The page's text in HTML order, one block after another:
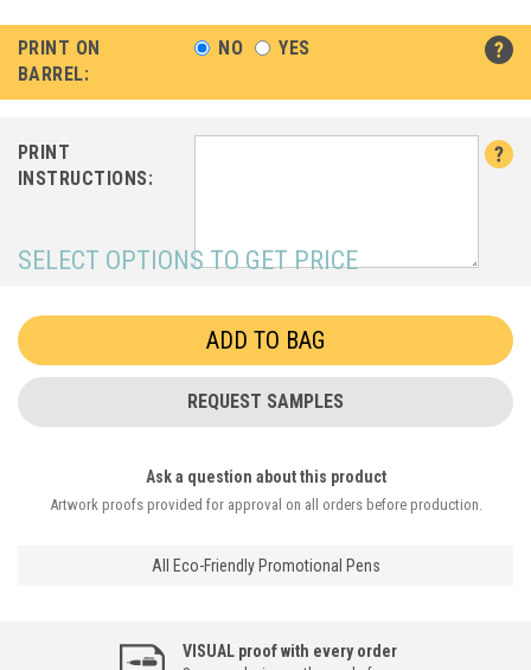
PRINT ON
BARREL:
NO YES
PRINT
INSTRUCTIONS:
REQUEST SAMPLES
SELECT OPTIONS TO GET PRICE
Ask a question about this product
Artwork proofs provided for approval on all orders before production.
All Eco-Friendly Promotional Pens
VISUAL proof with every order